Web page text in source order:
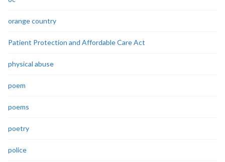
orange country
Patient Protection and Affordable Care Act
physical abuse
poem
poems
poetry
police